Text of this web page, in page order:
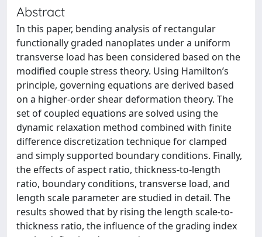
Abstract
In this paper, bending analysis of rectangular
functionally graded nanoplates under a uniform
transverse load has been considered based on the
modified couple stress theory. Using Hamilton’s
principle, governing equations are derived based
on a higher-order shear deformation theory. The
set of coupled equations are solved using the
dynamic relaxation method combined with finite
difference discretization technique for clamped
and simply supported boundary conditions. Finally,
the effects of aspect ratio, thickness-to-length
ratio, boundary conditions, transverse load, and
length scale parameter are studied in detail. The
results showed that by rising the length scale-to-
thickness ratio, the influence of the grading index